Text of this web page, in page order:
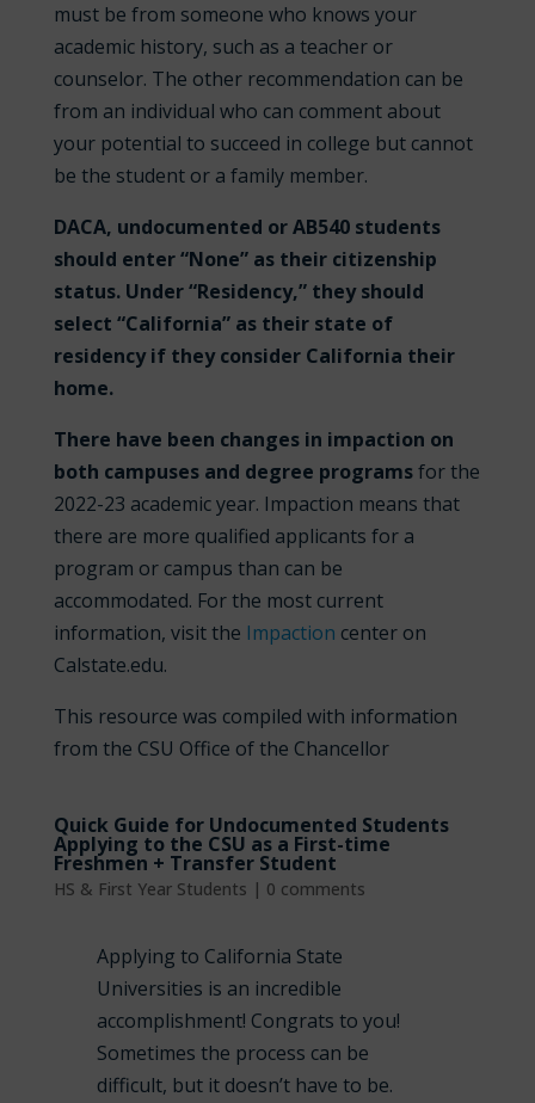
must be from someone who knows your
academic history, such as a teacher or
counselor. The other recommendation can be
from an individual who can comment about
your potential to succeed in college but cannot
be the student or a family member.
DACA, undocumented or AB540 students
should enter “None” as their citizenship
status. Under “Residency,” they should
select “California” as their state of
residency if they consider California their
home.
There have been changes in impaction on
both campuses and degree programsfor the
2022-23 academic year. Impaction means that
there are more qualified applicants for a
program or campus than can be
accommodated. For the most current
information, visit the Impaction center on
Calstate.edu.
This resource was compiled with information
from the CSU Office of the Chancellor
Quick Guide for Undocumented Students
Applying to the CSU as a First-time
Freshmen + Transfer Student
HS & First Year Students | 0 comments
Applying to California State
Universities is an incredible
accomplishment! Congrats to you!
Sometimes the process can be
difficult, but it doesn’t have to be.